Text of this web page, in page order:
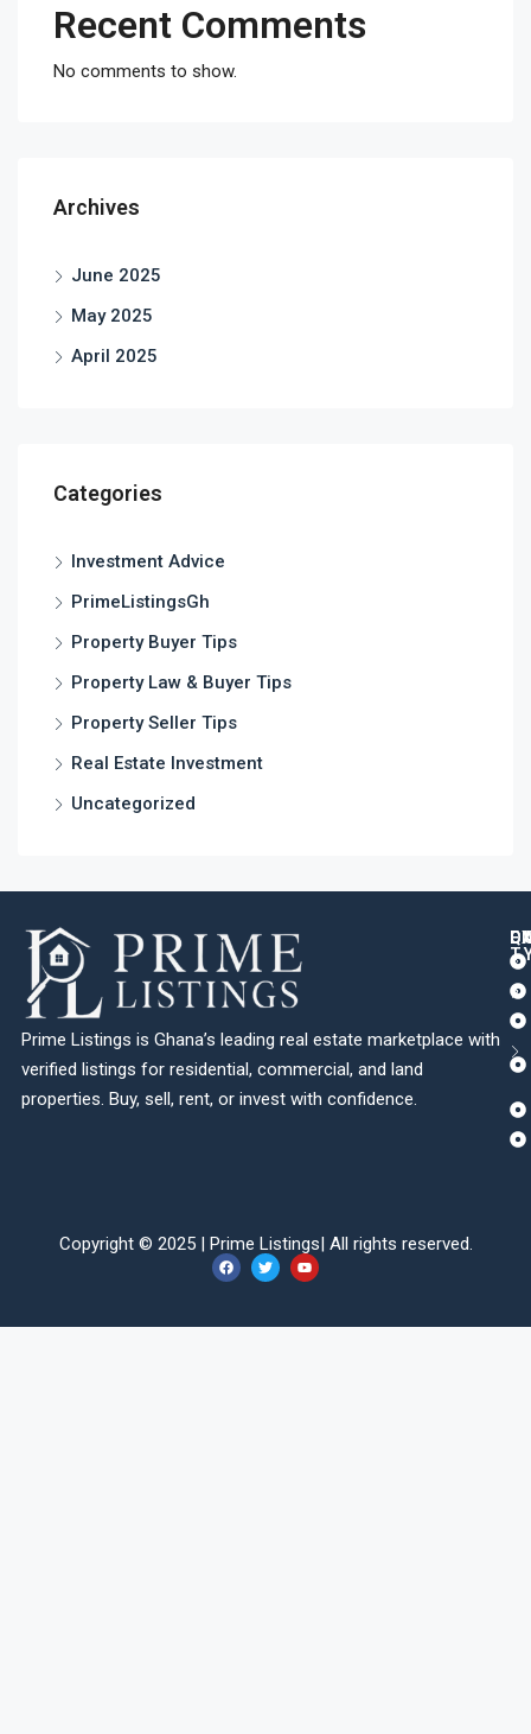
Recent Comments
No comments to show.
Archives
June 2025
May 2025
April 2025
Categories
Investment Advice
PrimeListingsGh
Property Buyer Tips
Property Law & Buyer Tips
Property Seller Tips
Real Estate Investment
Uncategorized
Prime Listings is Ghana’s leading real estate marketplace with
verified listings for residential, commercial, and land
properties. Buy, sell, rent, or invest with confidence.
Copyright © 2025 | Prime Listings| All rights reserved.